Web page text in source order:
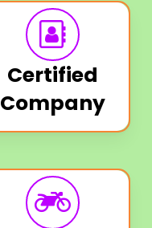
Certified
Company